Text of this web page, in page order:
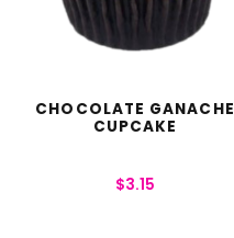
CHOCOLATE GANACHE
CUPCAKE
$3.15